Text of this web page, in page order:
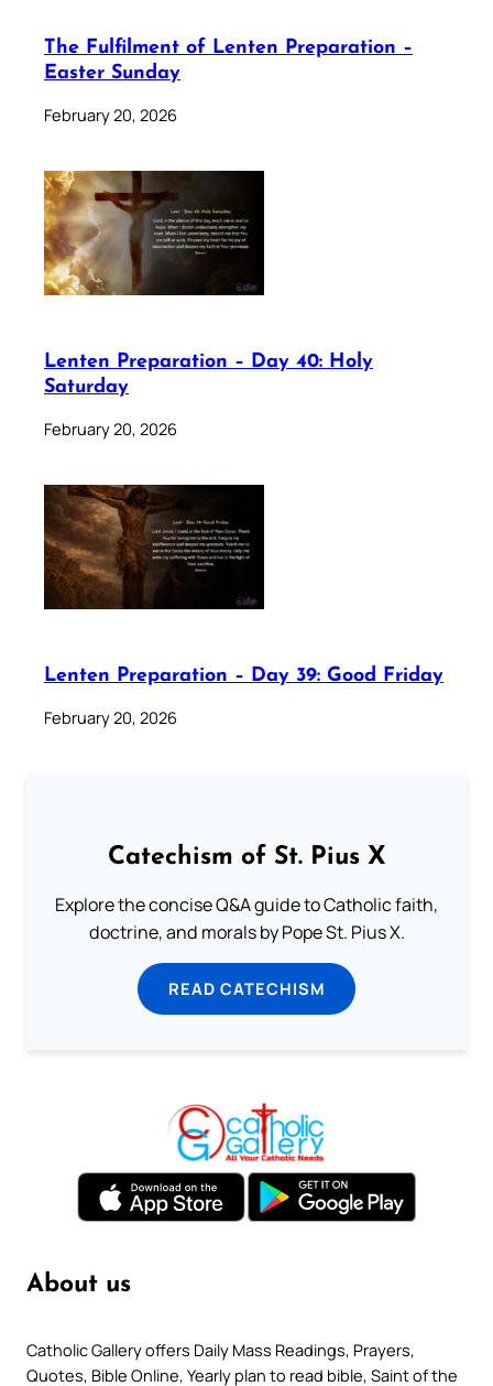
The Fulfilment of Lenten Preparation –
Easter Sunday
February 20, 2026
Lenten Preparation – Day 40: Holy
Saturday
February 20, 2026
Lenten Preparation – Day 39: Good Friday
February 20, 2026
Catechism of St. Pius X
Explore the concise Q&A guide to Catholic faith,
doctrine, and morals by Pope St. Pius X.
READ CATECHISM
About us
Catholic Gallery offers Daily Mass Readings, Prayers,
Quotes, Bible Online, Yearly plan to read bible, Saint of the